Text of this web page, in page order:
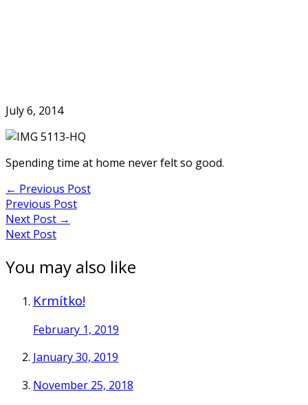
July 6, 2014
Spending time at home never felt so good.
Post
navigation
← Previous Post
Previous Post
Next Post →
Next Post
You may also like
Krmítko!
February 1, 2019
January 30, 2019
November 25, 2018